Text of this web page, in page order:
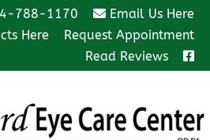
788-1170
Email Us Here
Here
Request Appointment
Read Reviews